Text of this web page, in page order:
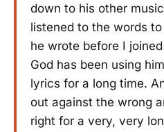
down to his other
listened to the words
he wrote before I
God has been using
lyrics for a long time.
out against the wrong
right for a very, very